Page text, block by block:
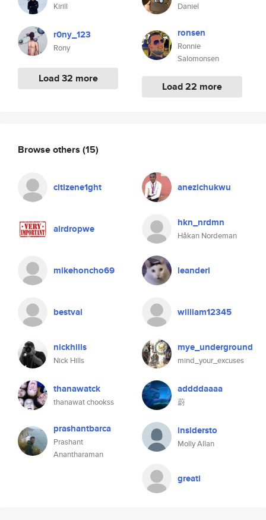
Kirill
r0ny_123
Rony
Load 32 more
Daniel
ronsen
Ronnie
Salomonsen
Load 22 more
Browse others (15)
citizene1ght anezichukwu
airdropwe hkn_nrdmn
Håkan Nordeman
mikehoncho69 leanderi
bestval william12345
nickhills
Nick Hills
mye_underground
mind_your_excuses
thanawatck
thanawat chookss
addddaaaa
蔚
prashantbarca
Prashant
Anantharaman
insidersto
Molly Allan
greati